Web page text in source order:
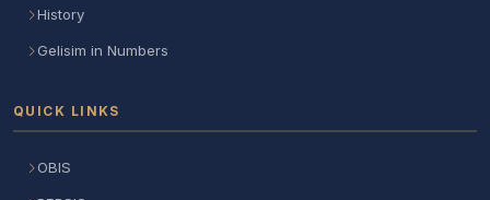
History
Gelisim in Numbers
QUICK LINKS
OBIS